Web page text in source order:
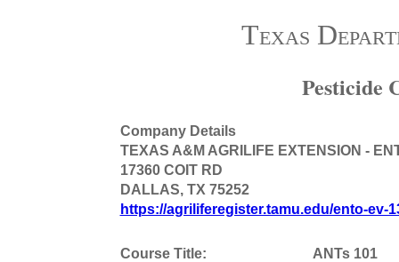
Texas
Pesticide
Company Details
TEXAS A&M AGRILIFE EXTENSION -
17360 COIT RD
DALLAS, TX 75252
https://agriliferegister.tamu.edu/ento-ev-
Course Title:
ANTs 101